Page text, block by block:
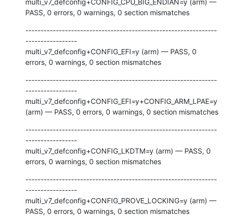
PASS, 0 errors, 0 warnings, 0 section mismatches
---------------------------------------------------------------
-----------------
multi_v7_defconfig+CONFIG_EFI=y (arm) — PASS, 0
errors, 0 warnings, 0 section mismatches
---------------------------------------------------------------
-----------------
multi_v7_defconfig+CONFIG_EFI=y+CONFIG_ARM_LPAE=y
(arm) — PASS, 0 errors, 0 warnings, 0 section mismatches
---------------------------------------------------------------
-----------------
multi_v7_defconfig+CONFIG_LKDTM=y (arm) — PASS, 0
errors, 0 warnings, 0 section mismatches
---------------------------------------------------------------
-----------------
multi_v7_defconfig+CONFIG_PROVE_LOCKING=y (arm) —
PASS, 0 errors, 0 warnings, 0 section mismatches